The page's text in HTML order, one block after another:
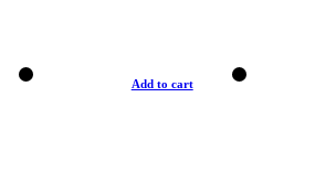
Add to cart